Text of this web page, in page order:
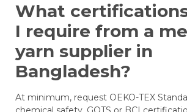
What
I require from a
yarn supplier in
Bangladesh?
At minimum, request OEKO-TEX